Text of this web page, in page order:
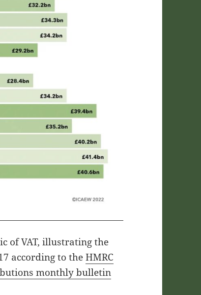
of VAT, illustrating the
according to theHMRC
monthly bulletin